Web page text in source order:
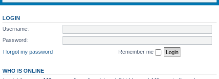
LOGIN
Username:
Password:
I forgot my password
Remember me
WHO IS ONLINE